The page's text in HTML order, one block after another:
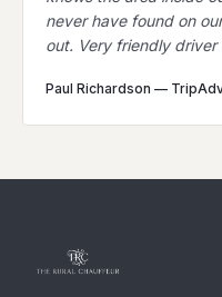
never have found on
out. Very friendly
Paul Richardson —